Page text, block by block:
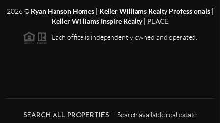
2026© Ryan Hanson Homes | Keller Williams Realty Professionals |
Keller Williams Inspire Realty |
PLACE
Each office is independently owned and operated.
SEARCH ALL PROPERTIES — Search available real estate